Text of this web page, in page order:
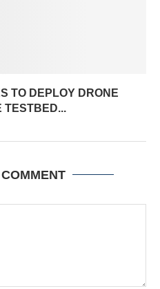
TO DEPLOY DRONE
TESTBED...